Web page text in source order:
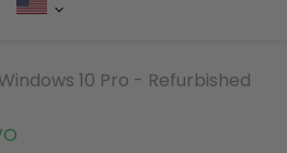
10 Pro - Refurbished